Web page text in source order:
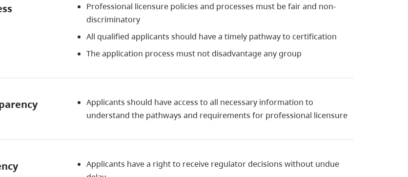
Professional licensure policies and processes must be fair and non-
discriminatory
All qualified applicants should have a timely pathway to certification
The application process must not disadvantage any group
Applicants should have access to all necessary information to
understand the pathways and requirements for professional licensure
Applicants have a right to receive regulator decisions without undue